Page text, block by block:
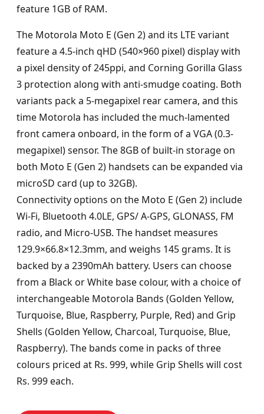
feature 1GB of RAM.
The Motorola Moto E (Gen 2) and its LTE variant
feature a 4.5-inch qHD (540×960 pixel) display with
a pixel density of 245ppi, and Corning Gorilla Glass
3 protection along with anti-smudge coating. Both
variants pack a 5-megapixel rear camera, and this
time Motorola has included the much-lamented
front camera onboard, in the form of a VGA (0.3-
megapixel) sensor. The 8GB of built-in storage on
both Moto E (Gen 2) handsets can be expanded via
microSD card (up to 32GB).
Connectivity options on the Moto E (Gen 2) include
Wi-Fi, Bluetooth 4.0LE, GPS/ A-GPS, GLONASS, FM
radio, and Micro-USB. The handset measures
129.9×66.8×12.3mm, and weighs 145 grams. It is
backed by a 2390mAh battery. Users can choose
from a Black or White base colour, with a choice of
interchangeable Motorola Bands (Golden Yellow,
Turquoise, Blue, Raspberry, Purple, Red) and Grip
Shells (Golden Yellow, Charcoal, Turquoise, Blue,
Raspberry). The bands come in packs of three
colours priced at Rs. 999, while Grip Shells will cost
Rs. 999 each.